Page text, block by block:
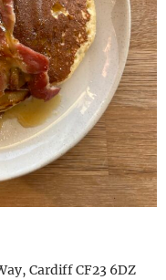
Cardiff CF23 6DZ